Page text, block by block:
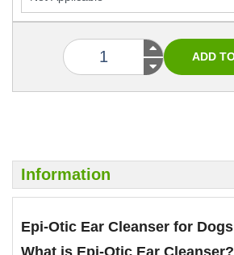
Information
Epi-Otic Ear Cleanser for Dogs